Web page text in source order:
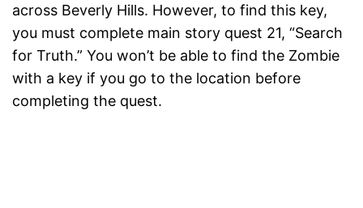
across Beverly Hills. However, to find this key,
you must complete main story quest 21, “Search
for Truth.” You won’t be able to find the Zombie
with a key if you go to the location before
completing the quest.